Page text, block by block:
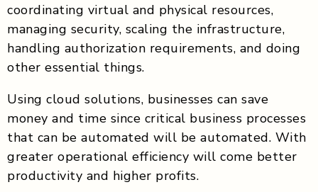
coordinating virtual and physical resources,
managing security, scaling the infrastructure,
handling authorization requirements, and doing
other essential things.
Using cloud solutions, businesses can save
money and time since critical business processes
that can be automated will be automated. With
greater operational efficiency will come better
productivity and higher profits.